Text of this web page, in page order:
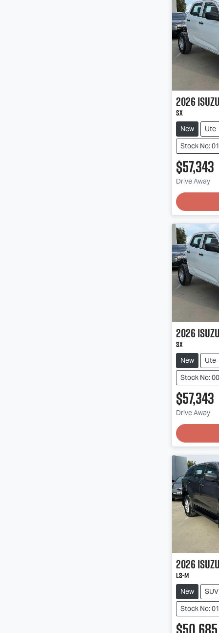
2026Isuzu
SX
New Ute
Stock No:
$57,343
Drive Away
2026Isuzu
SX
New Ute
Stock No:
$57,343
Drive Away
2026Isuzu
LS-M
New SUV
Stock No: